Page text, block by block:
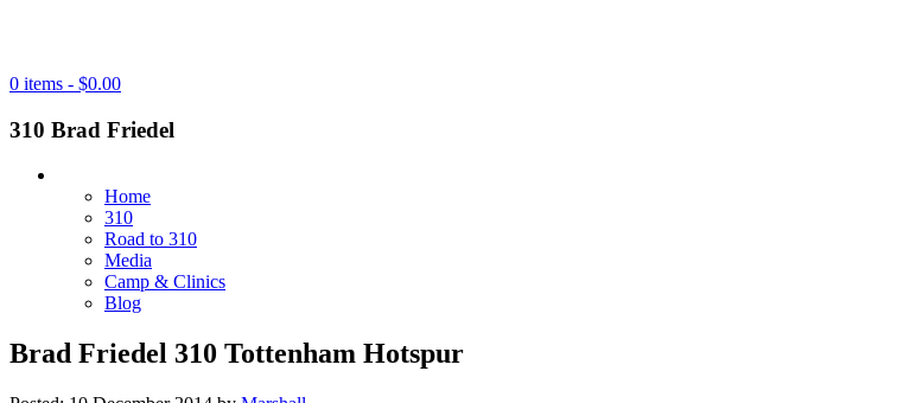
0 items - $0.00
310 Brad Friedel
Home
310
Road to 310
Media
Camp & Clinics
Blog
Brad Friedel 310 Tottenham Hotspur